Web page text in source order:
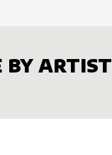
BY ARTIST